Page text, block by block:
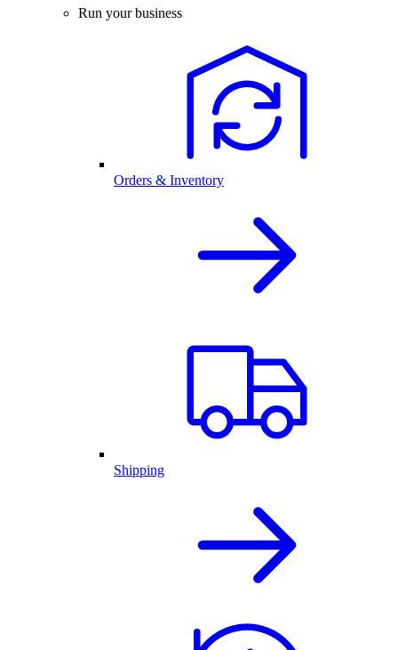
Run your business
Orders & Inventory
Shipping